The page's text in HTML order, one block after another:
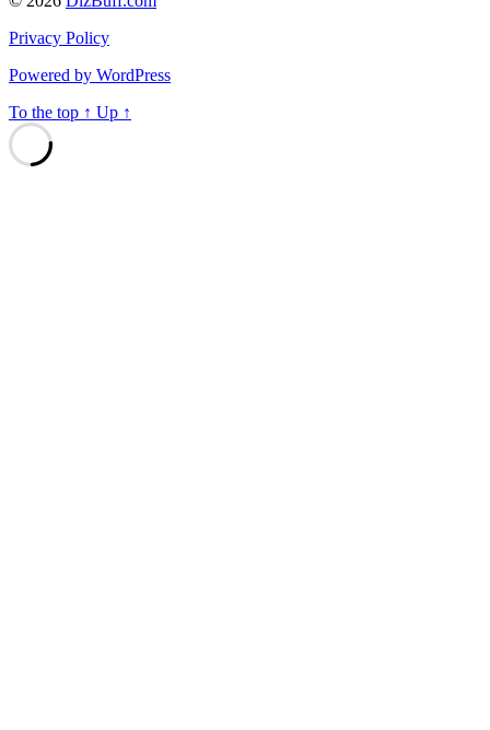
Privacy Policy
Powered by WordPress
To the top ↑ Up ↑